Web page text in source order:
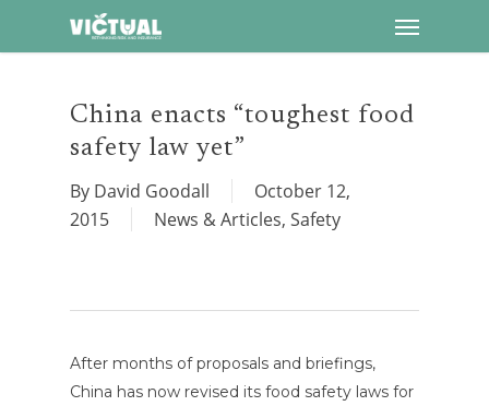
Menu
China enacts “toughest food
safety law yet”
By David Goodall
October 12,
2015
News & Articles, Safety
After months of proposals and briefings,
China has now revised its food safety laws for